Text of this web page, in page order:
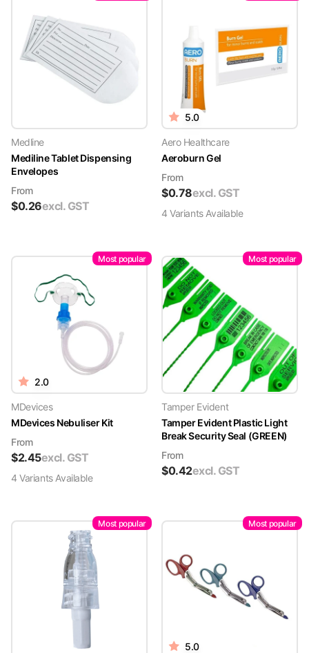
Medline
Mediline Tablet Dispensing
Envelopes
From
$0.26excl. GST
5.0
Aero Healthcare
Aeroburn Gel
From
$0.78excl. GST
4 VariantsAvailable
Most popular
2.0
MDevices
MDevices Nebuliser Kit
From
$2.45excl. GST
4 VariantsAvailable
Most popular
Tamper Evident
Tamper Evident Plastic Light
Break Security Seal (GREEN)
From
$0.42excl. GST
Most popular Most popular
5.0